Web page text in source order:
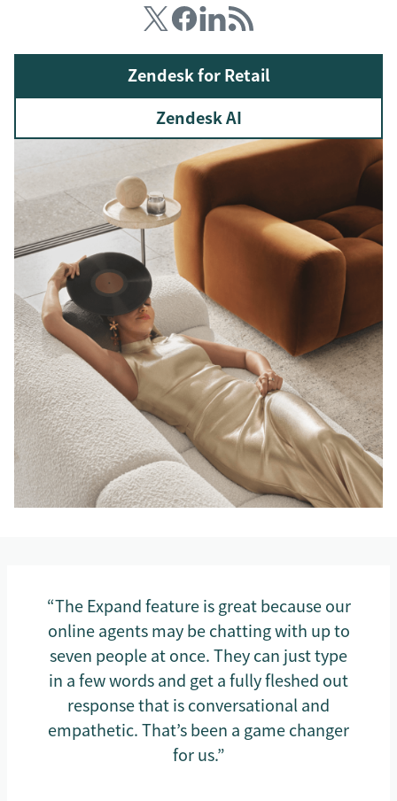
Zendesk for Retail
Zendesk AI
“The Expand feature is great because our
online agents may be chatting with up to
seven people at once. They can just type
in a few words and get a fully fleshed out
response that is conversational and
empathetic. That’s been a game changer
for us.”